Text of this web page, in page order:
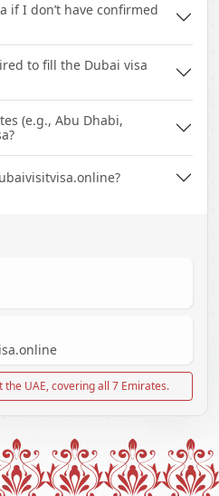
if I don’t have confirmed
to fill the Dubai visa
(e.g., Abu Dhabi,
UAE, covering all 7 Emirates.